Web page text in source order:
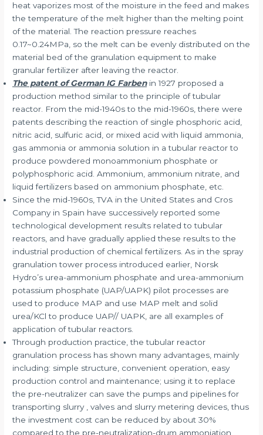
heat vaporizes most of the moisture in the feed and makes
the temperature of the melt higher than the melting point
of the material. The reaction pressure reaches
0.17~0.24MPa, so the melt can be evenly distributed on the
material bed of the granulation equipment to make
granular fertilizer after leaving the reactor.
The patent of German IG Farbenin 1927 proposed a
production method similar to the principle of tubular
reactor. From the mid-1940s to the mid-1960s, there were
patents describing the reaction of single phosphoric acid,
nitric acid, sulfuric acid, or mixed acid with liquid ammonia,
gas ammonia or ammonia solution in a tubular reactor to
produce powdered monoammonium phosphate or
polyphosphoric acid. Ammonium, ammonium nitrate, and
liquid fertilizers based on ammonium phosphate, etc.
Since the mid-1960s, TVA in the United States and Cros
Company in Spain have successively reported some
technological development results related to tubular
reactors, and have gradually applied these results to the
industrial production of chemical fertilizers. As in the spray
granulation tower process introduced earlier, Norsk
Hydro’s urea-ammonium phosphate and urea-ammonium
potassium phosphate (UAP/UAPK) pilot processes are
used to produce MAP and use MAP melt and solid
urea/KCl to produce UAP// UAPK, are all examples of
application of tubular reactors.
Through production practice, the tubular reactor
granulation process has shown many advantages, mainly
including: simple structure, convenient operation, easy
production control and maintenance; using it to replace
the pre-neutralizer can save the pumps and pipelines for
transporting slurry , valves and slurry metering devices, thus
the investment cost can be reduced by about 30%
compared to the pre-neutralization-drum ammoniation